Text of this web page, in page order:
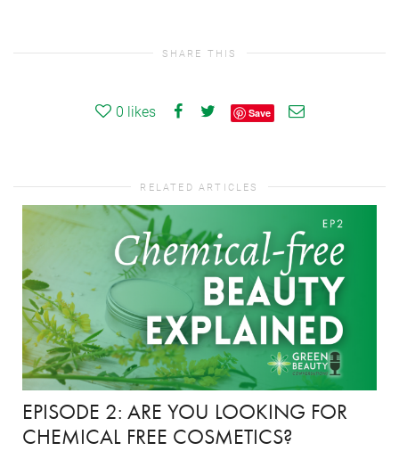
SHARE THIS
0 likes Save
RELATED ARTICLES
EPISODE 2: ARE YOU LOOKING FOR
CHEMICAL FREE COSMETICS?